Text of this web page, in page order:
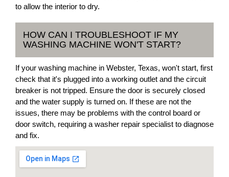
to allow the interior to dry.
HOW CAN I TROUBLESHOOT IF MY
WASHING MACHINE WON'T START?
If your washing machine in Webster, Texas, won't start, first
check that it's plugged into a working outlet and the circuit
breaker is not tripped. Ensure the door is securely closed
and the water supply is turned on. If these are not the
issues, there may be problems with the control board or
door switch, requiring a washer repair specialist to diagnose
and fix.